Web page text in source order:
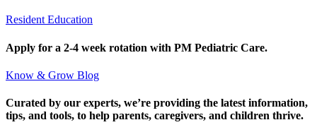
Resident Education
Apply for a 2-4 week rotation with PM Pediatric Care.
Know & Grow Blog
Curated by our experts, we’re providing the latest information,
tips, and tools, to help parents, caregivers, and children thrive.